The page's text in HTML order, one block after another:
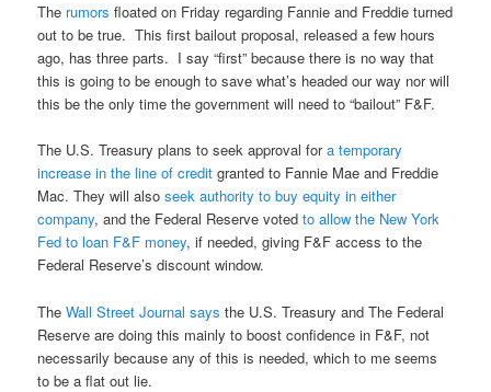
The rumors floated on Friday regarding Fannie and Freddie turned
out to be true. This first bailout proposal, released a few hours
ago, has three parts. I say “first” because there is no way that
this is going to be enough to save what’s headed our way nor will
this be the only time the government will need to “bailout” F&F.
The U.S. Treasury plans to seek approval fora temporary
increase in the line of creditgranted to Fannie Mae and Freddie
Mac. They will alsoseek authority to buy equity in either
company, and the Federal Reserve votedto allow the New York
Fed to loan F&F money, if needed, giving F&F access to the
Federal Reserve’s discount window.
The Wall Street Journal says the U.S. Treasury and The Federal
Reserve are doing this mainly to boost confidence in F&F, not
necessarily because any of this is needed, which to me seems
to be a flat out lie.